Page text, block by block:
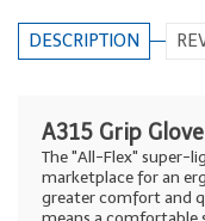
DESCRIPTION
A315 Grip
The "All-Flex" super-
marketplace for an
greater comfort and